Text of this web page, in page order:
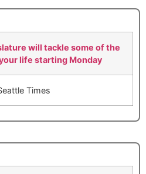
will tackle some of the
life starting Monday
Times